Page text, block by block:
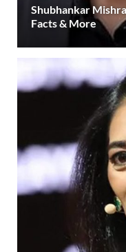
Shubhankar
Facts & More